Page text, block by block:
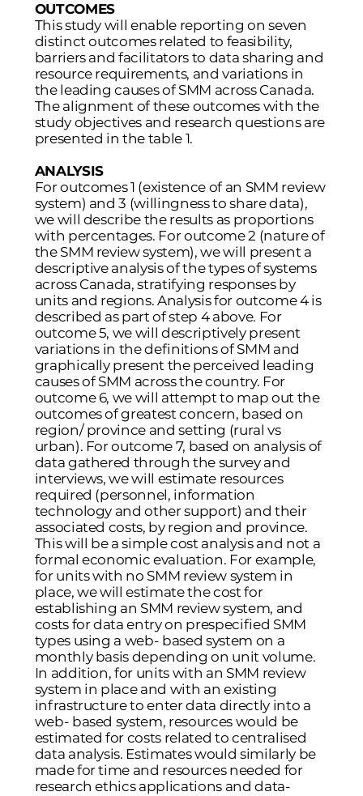
OUTCOMES
This study will enable reporting on seven
distinct outcomes related to feasibility,
barriers and facilitators to data sharing and
resource requirements, and variations in
the leading causes of SMM across Canada.
The alignment of these outcomes with the
study objectives and research questions are
presented in the table 1.
ANALYSIS
For outcomes 1 (existence of an SMM review
system) and 3 (willingness to share data),
we will describe the results as proportions
with percentages. For outcome 2 (nature of
the SMM review system), we will present a
descriptive analysis of the types of systems
across Canada, stratifying responses by
units and regions. Analysis for outcome 4 is
described as part of step 4 above. For
outcome 5, we will descriptively present
variations in the definitions of SMM and
graphically present the perceived leading
causes of SMM across the country. For
outcome 6, we will attempt to map out the
outcomes of greatest concern, based on
region/ province and setting (rural vs
urban). For outcome 7, based on analysis of
data gathered through the survey and
interviews, we will estimate resources
required (personnel, information
technology and other support) and their
associated costs, by region and province.
This will be a simple cost analysis and not a
formal economic evaluation. For example,
for units with no SMM review system in
place, we will estimate the cost for
establishing an SMM review system, and
costs for data entry on prespecified SMM
types using a web- based system on a
monthly basis depending on unit volume.
In addition, for units with an SMM review
system in place and with an existing
infrastructure to enter data directly into a
web- based system, resources would be
estimated for costs related to centralised
data analysis. Estimates would similarly be
made for time and resources needed for
research ethics applications and data-